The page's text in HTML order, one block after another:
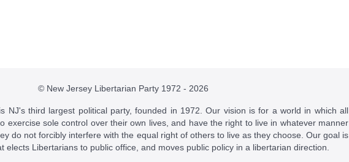
© New Jersey Libertarian Party 1972 - 2026
NJ's third largest political party, founded in 1972. Our vision is for a world in which all
exercise sole control over their own lives, and have the right to live in whatever manner
do not forcibly interfere with the equal right of others to live as they choose. Our goal is
elects Libertarians to public office, and moves public policy in a libertarian direction.